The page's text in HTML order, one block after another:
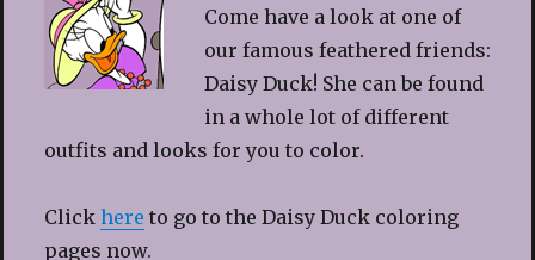
Come have a look at one of
our famous feathered friends:
Daisy Duck! She can be found
in a whole lot of different
outfits and looks for you to color.
Click here to go to the Daisy Duck coloring
pages now.